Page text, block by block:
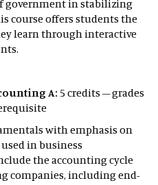
government in stabilizing
course offers students the
learn through interactive
A:5 credits – grades
with emphasis on
in business
the accounting cycle
companies, including end-